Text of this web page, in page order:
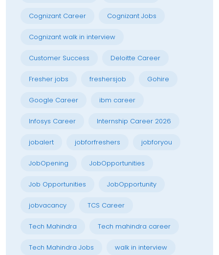
Cognizant Career Cognizant Jobs
Cognizant walk in interview
Customer Success Deloitte Career
Fresher jobs freshersjob Gohire
Google Career ibm career
Infosys Career Internship Career 2026
jobalert jobforfreshers jobforyou
JobOpening JobOpportunities
Job Opportunities JobOpportunity
jobvacancy TCS Career
Tech Mahindra Tech mahindra career
Tech Mahindra Jobs walk in interview